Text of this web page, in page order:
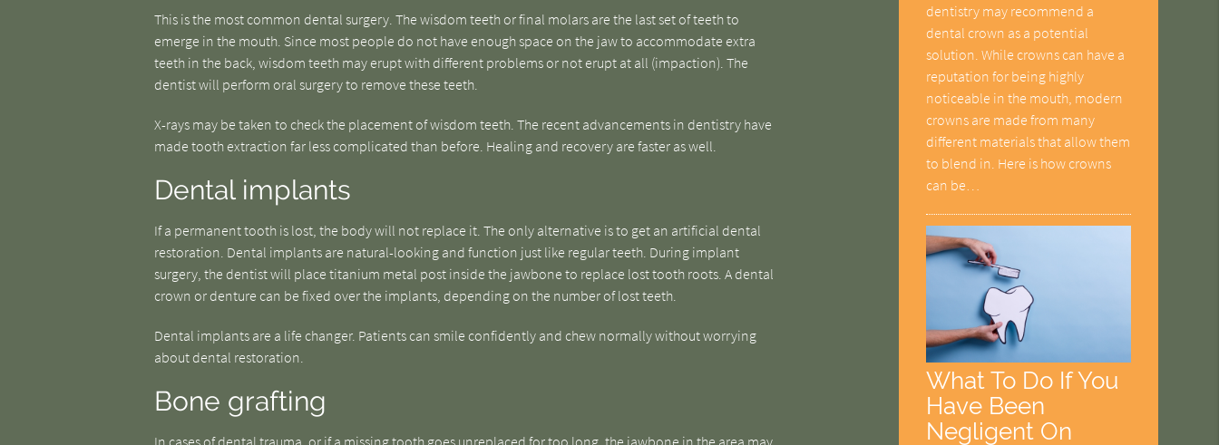
This is the most common dental surgery. The wisdom teeth or final molars are the last set of teeth to
emerge in the mouth. Since most people do not have enough space on the jaw to accommodate extra
teeth in the back, wisdom teeth may erupt with different problems or not erupt at all (impaction). The
dentist will perform oral surgery to remove these teeth.
X-rays may be taken to check the placement of wisdom teeth. The recent advancements in dentistry have
made tooth extraction far less complicated than before. Healing and recovery are faster as well.
Dental implants
If a permanent tooth is lost, the body will not replace it. The only alternative is to get an artificial dental
restoration. Dental implants are natural-looking and function just like regular teeth. During implant
surgery, the dentist will place titanium metal post inside the jawbone to replace lost tooth roots. A dental
crown or denture can be fixed over the implants, depending on the number of lost teeth.
Dental implants are a life changer. Patients can smile confidently and chew normally without worrying
about dental restoration.
Bone grafting
In cases of dental trauma, or if a missing tooth goes unreplaced for too long, the jawbone in the area may
dentistry may recommend a
dental crown as a potential
solution. While crowns can have a
reputation for being highly
noticeable in the mouth, modern
crowns are made from many
different materials that allow them
to blend in. Here is how crowns
can be…
What To Do If You
Have Been
Negligent On